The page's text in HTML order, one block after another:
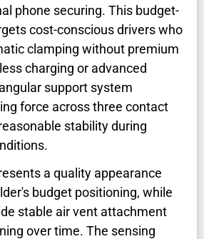
phone securing. This budget-
cost-conscious drivers who
clamping without premium
charging or advanced
support system
force across three contact
stability during
a quality appearance
budget positioning, while
stable air vent attachment
over time. The sensing